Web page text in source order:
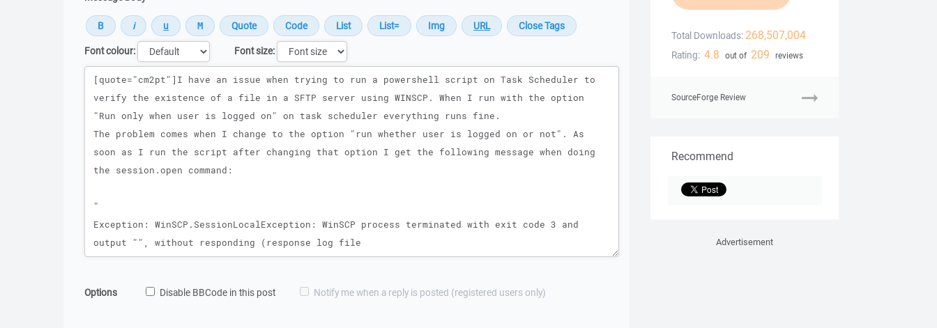
Font colour:
Font size:
Message
Options Disable BBCode in this post Notify me when a reply is posted (registered users only)
Total Downloads: 268,507,004
Rating: 4.8 out of 209 reviews
SourceForge Review
Recommend
Advertisement